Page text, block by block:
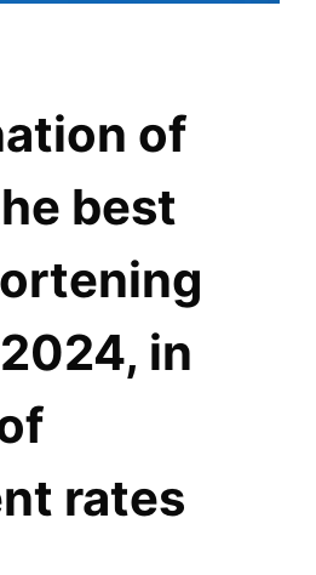
of
best
in
rates